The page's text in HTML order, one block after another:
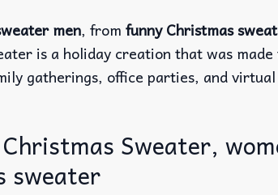
men, from funny Christmas
is a holiday creation that was
gatherings, office parties, and
Christmas Sweater,
sweater